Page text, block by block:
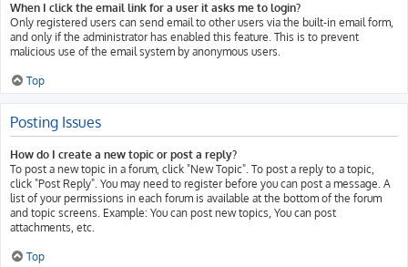
When I click the email link for a user it asks me to login?
Only registered users can send email to other users via the built-in email form,
and only if the administrator has enabled this feature. This is to prevent
malicious use of the email system by anonymous users.
Top
Posting Issues
How do I create a new topic or post a reply?
To post a new topic in a forum, click "New Topic". To post a reply to a topic,
click "Post Reply". You may need to register before you can post a message. A
list of your permissions in each forum is available at the bottom of the forum
and topic screens. Example: You can post new topics, You can post
attachments, etc.
Top